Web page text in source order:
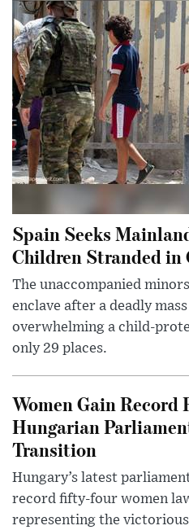
Spain Seeks
Children Stranded in
The unaccompanied
enclave after a deadly
overwhelming a child-
only 29 places.
Women Gain Record
Hungarian
Transition
Hungary’s latest
record fifty-four women
representing the